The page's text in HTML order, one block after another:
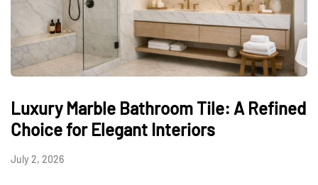
Luxury Marble Bathroom Tile: A Refined
Choice for Elegant Interiors
July 2, 2026